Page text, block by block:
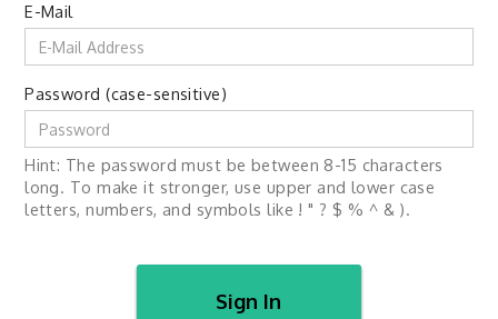
E-Mail
Password (case-sensitive)
Hint: The password must be between 8-15 characters
long. To make it stronger, use upper and lower case
letters, numbers, and symbols like ! " ? $ % ^ & ).
Sign In